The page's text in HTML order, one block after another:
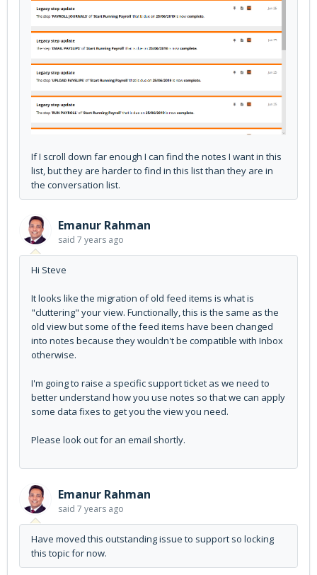
If I scroll down far enough I can find the notes I want in this
list, but they are harder to find in this list than they are in
the conversation list.
Emanur Rahman
said 7 years ago
Hi Steve
It looks like the migration of old feed items is what is
"cluttering" your view. Functionally, this is the same as the
old view but some of the feed items have been changed
into notes because they wouldn't be compatible with Inbox
otherwise.
I'm going to raise a specific support ticket as we need to
better understand how you use notes so that we can apply
some data fixes to get you the view you need.
Please look out for an email shortly.
Emanur Rahman
said 7 years ago
Have moved this outstanding issue to support so locking
this topic for now.